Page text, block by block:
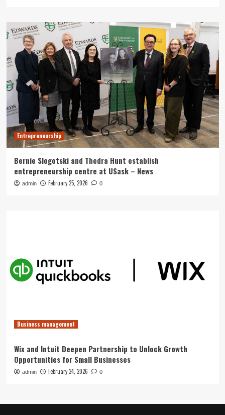
Entrepreneurship
Bernie Slogotski and Thedra Hunt establish
entrepreneurship centre at USask – News
admin February 25, 2026 0
Business management
Wix and Intuit Deepen Partnership to Unlock Growth
Opportunities for Small Businesses
admin February 24, 2026 0